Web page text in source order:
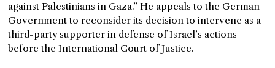
against Palestinians in Gaza.” He appeals to the German
Government to reconsider its decision to intervene as a
third-party supporter in defense of Israel’s actions
before the International Court of Justice.